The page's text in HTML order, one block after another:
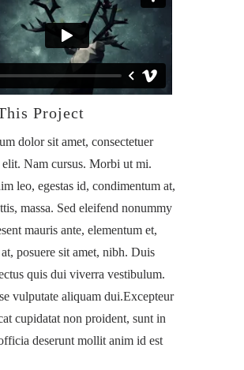
Project
dolor sit amet, consectetuer
Nam cursus. Morbi ut mi.
leo, egestas id, condimentum at,
massa. Sed eleifend nonummy
mauris ante, elementum et,
posuere sit amet, nibh. Duis
quis dui viverra vestibulum.
vulputate aliquam dui.Excepteur
cupidatat non proident, sunt in
deserunt mollit anim id est